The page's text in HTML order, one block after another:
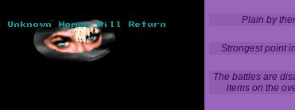
Plain by
Strongest point
The battles are
items on the